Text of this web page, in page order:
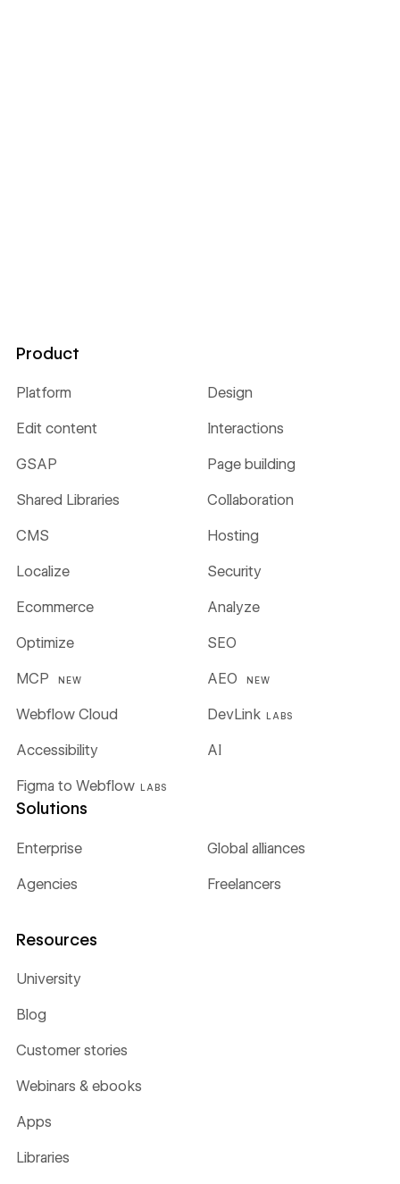
Product
Platform Design
Edit content Interactions
GSAP Page building
Shared Libraries Collaboration
CMS Hosting
Localize Security
Ecommerce Analyze
Optimize SEO
MCP NEW AEO NEW
Webflow Cloud DevLink LABS
Figma to Webflow LABS
Accessibility AI
Solutions
Enterprise Global alliances
Agencies Freelancers
Resources
University
Blog
Customer stories
Webinars & ebooks
Apps
Libraries